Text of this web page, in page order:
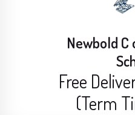
Newbold
Free
(Term